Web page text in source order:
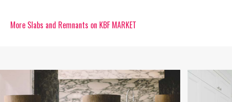
More Slabs and Remnants on KBF MARKET